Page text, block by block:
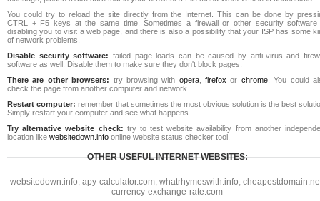
You could try to reload the site directly from the Internet. This can be done by
CTRL + F5 keys at the same time. Sometimes a firewall or other security software
disabling you to visit a web page, and there is also a possibility that your ISP has some
of network problems.
Disable security software: failed page loads can be caused by anti-virus and
software as well. Disable them to make sure they don't block pages.
There are other browsers: try browsing with opera,firefox or chrome. You could
check the page from another computer and network.
Restart computer: remember that sometimes the most obvious solution is the best
Simply restart your computer and see what happens.
Try alternative website check: try to test website availability from another
location like websitedown.info online website status checker tool.
OTHER USEFUL INTERNET WEBSITES:
websitedown.info, apy-calculator.com, whatrhymeswith.info,
currency-exchange-rate.com